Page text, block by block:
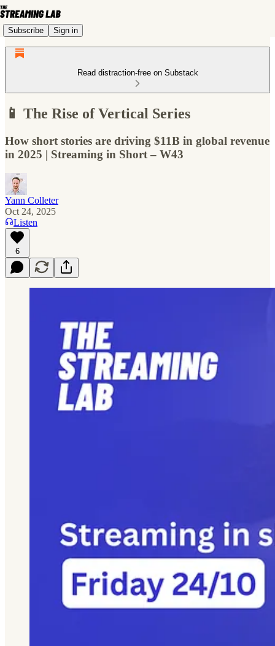
Subscribe Sign in
Read distraction-free on Substack
📱 The Rise of Vertical Series
How short stories are driving $11B in global revenue
in 2025 | Streaming in Short – W43
Yann Colleter
Oct 24, 2025
Listen
6